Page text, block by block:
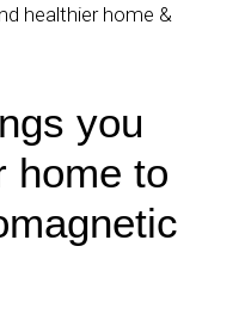
healthier home &
you
home to